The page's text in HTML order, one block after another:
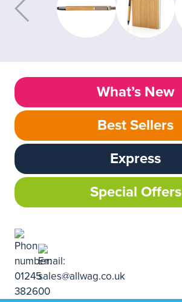
What’s New
Best Sellers
Express
Special Offers